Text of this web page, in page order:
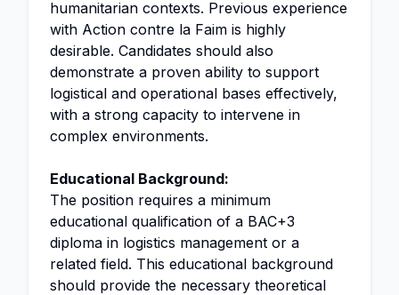
humanitarian contexts. Previous experience
with Action contre la Faim is highly
desirable. Candidates should also
demonstrate a proven ability to support
logistical and operational bases effectively,
with a strong capacity to intervene in
complex environments.
Educational Background:
The position requires a minimum
educational qualification of a BAC+3
diploma in logistics management or a
related field. This educational background
should provide the necessary theoretical